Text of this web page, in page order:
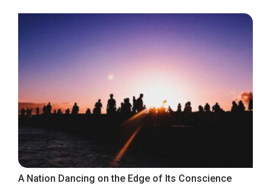
A Nation Dancing on the Edge of Its Conscience